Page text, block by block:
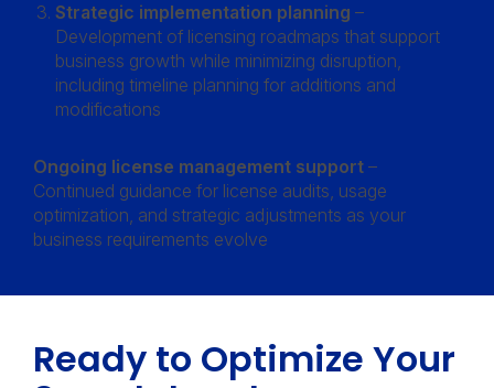
Strategic implementation planning –
Development of licensing roadmaps that support
business growth while minimizing disruption,
including timeline planning for additions and
modifications
Ongoing license management support –
Continued guidance for license audits, usage
optimization, and strategic adjustments as your
business requirements evolve
Ready to Optimize Your